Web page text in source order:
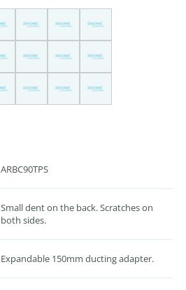
ARBC90TPS
Small dent on the back. Scratches on
both sides.
Expandable 150mm ducting adapter.